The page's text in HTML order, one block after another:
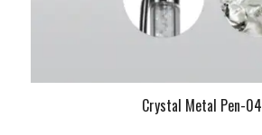
Crystal Metal Pen-04